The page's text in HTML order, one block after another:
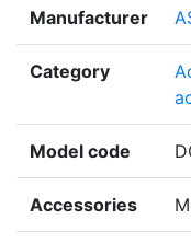
Manufacturer
Category
Model code
Accessories